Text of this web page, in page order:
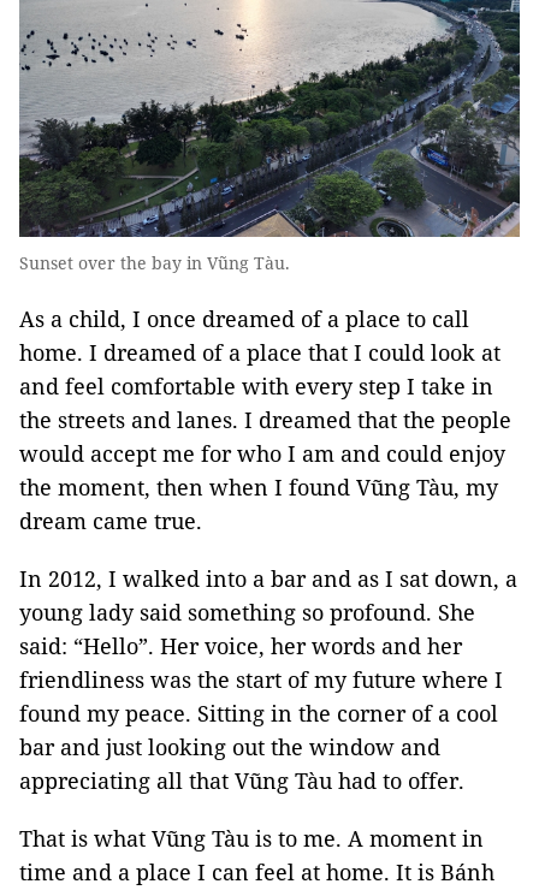
Sunset over the bay in Vũng Tàu.
As a child, I once dreamed of a place to call
home. I dreamed of a place that I could look at
and feel comfortable with every step I take in
the streets and lanes. I dreamed that the people
would accept me for who I am and could enjoy
the moment, then when I found Vũng Tàu, my
dream came true.
In 2012, I walked into a bar and as I sat down, a
young lady said something so profound. She
said: “Hello”. Her voice, her words and her
friendliness was the start of my future where I
found my peace. Sitting in the corner of a cool
bar and just looking out the window and
appreciating all that Vũng Tàu had to offer.
That is what Vũng Tàu is to me. A moment in
time and a place I can feel at home. It is Bánh